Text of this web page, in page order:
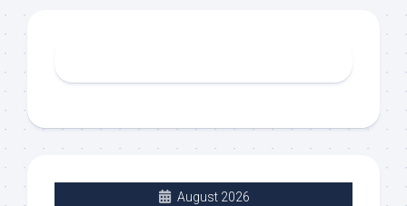
August 2026